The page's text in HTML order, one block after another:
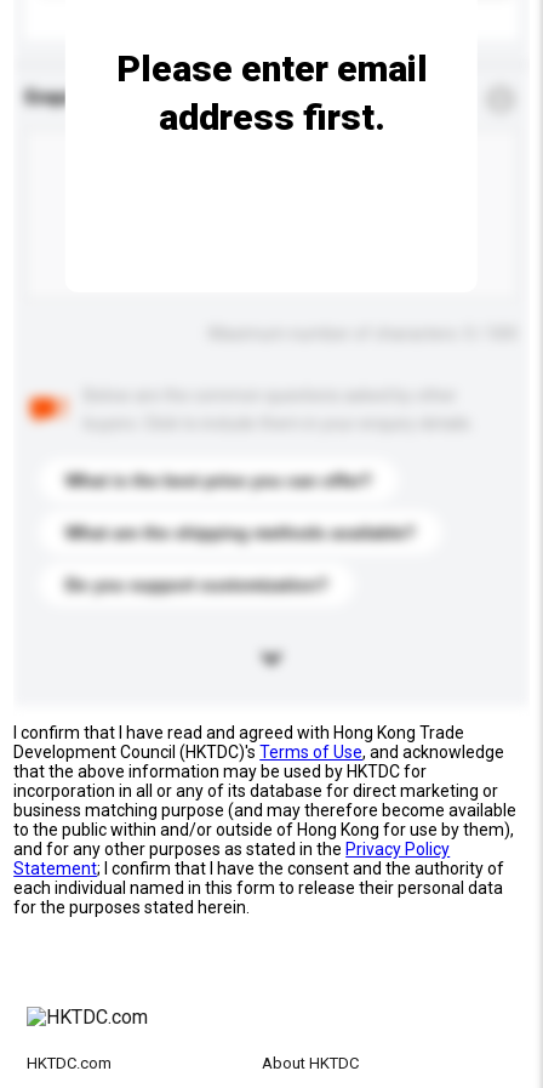
Enquiry Details
What is the best price you can offer?
What are the shipping methods available?
Do you support customization?
Please enter email
address first.
I confirm that I have read and agreed with Hong Kong Trade
Development Council (HKTDC)'sTerms of Use, and acknowledge
that the above information may be used by HKTDC for
incorporation in all or any of its database for direct marketing or
business matching purpose (and may therefore become available
to the public within and/or outside of Hong Kong for use by them),
and for any other purposes as stated in the Privacy Policy
Statement; I confirm that I have the consent and the authority of
each individual named in this form to release their personal data
for the purposes stated herein.
HKTDC.com About HKTDC